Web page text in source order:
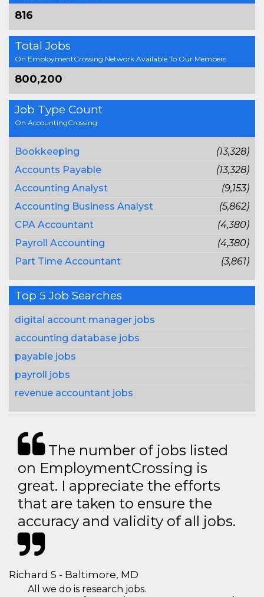
816
Total Jobs
On EmploymentCrossing Network Available To Our Members
800,200
Job Type Count
On AccountingCrossing
Bookkeeping
(13,328)
Accounts Payable
(13,328)
Accounting Analyst
(9,153)
Accounting Business Analyst
(5,862)
CPA Accountant
(4,380)
Payroll Accounting
(4,380)
Part Time Accountant
(3,861)
Top 5 Job Searches
digital account manager jobs
accounting database jobs
payable jobs
payroll jobs
revenue accountant jobs
The number of jobs listed
on EmploymentCrossing is
great. I appreciate the efforts
that are taken to ensure the
accuracy and validity of all jobs.
Richard S - Baltimore, MD
All we do is research jobs.